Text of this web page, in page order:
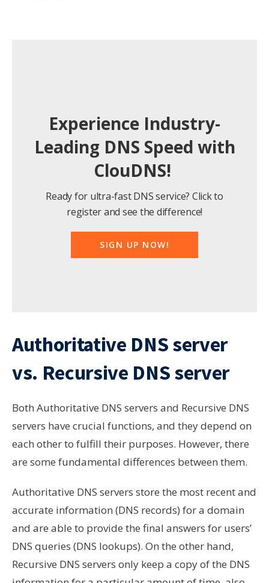
Experience Industry-
Leading DNS Speed with
ClouDNS!
Ready for ultra-fast DNS service? Click to
register and see the difference!
SIGN UP NOW!
Authoritative DNS server
vs. Recursive DNS server
Both Authoritative DNS servers and Recursive DNS
servers have crucial functions, and they depend on
each other to fulfill their purposes. However, there
are some fundamental differences between them.
Authoritative DNS servers store the most recent and
accurate information (DNS records) for a domain
and are able to provide the final answers for users’
DNS queries (DNS lookups). On the other hand,
Recursive DNS servers only keep a copy of the DNS